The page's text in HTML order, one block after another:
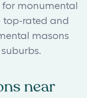
monumental
top-rated and
masons
near